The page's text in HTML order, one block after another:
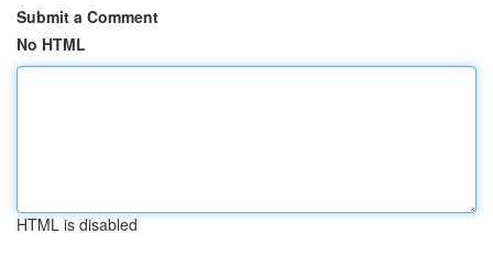
Submit a Comment
No HTML
HTML is disabled